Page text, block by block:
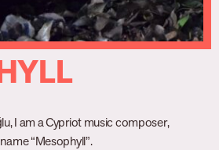
I am a Cypriot music composer,
“Mesophyll”.